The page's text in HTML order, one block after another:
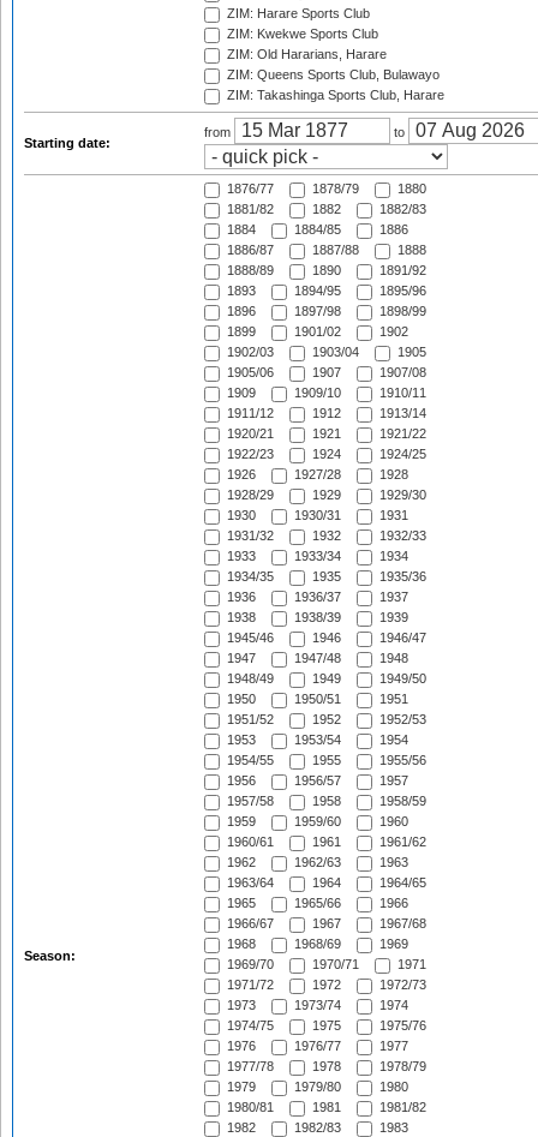
ZIM: Harare Sports Club
ZIM: Kwekwe Sports Club
ZIM: Old Hararians, Harare
ZIM: Queens Sports Club, Bulawayo
ZIM: Takashinga Sports Club, Harare
Starting date:
from to
Season:
1876/77 1878/79
1880
1881/82
1882
1882/83
1884
1884/85
1886
1886/87
1887/88
1888
1888/89
1890
1891/92
1893
1894/95
1895/96
1896
1897/98
1898/99
1899
1901/02
1902
1902/03
1903/04
1905
1905/06
1907
1907/08
1909
1909/10
1910/11
1911/12
1912
1913/14
1920/21
1921
1921/22
1922/23
1924
1924/25
1926
1927/28
1928
1928/29
1929
1929/30
1930
1930/31
1931
1931/32
1932
1932/33
1933
1933/34
1934
1934/35
1935
1935/36
1936
1936/37
1937
1938
1938/39
1939
1945/46
1946
1946/47
1947
1947/48
1948
1948/49
1949
1949/50
1950
1950/51
1951
1951/52
1952
1952/53
1953
1953/54
1954
1954/55
1955
1955/56
1956
1956/57
1957
1957/58
1958
1958/59
1959
1959/60
1960
1960/61
1961
1961/62
1962
1962/63
1963
1963/64
1964
1964/65
1965
1965/66
1966
1966/67
1967
1967/68
1968
1968/69
1969
1969/70
1970/71
1971
1971/72
1972
1972/73
1973
1973/74
1974
1974/75
1975
1975/76
1976
1976/77
1977
1977/78
1978
1978/79
1979
1979/80
1980
1980/81
1981
1981/82
1982
1982/83
1983